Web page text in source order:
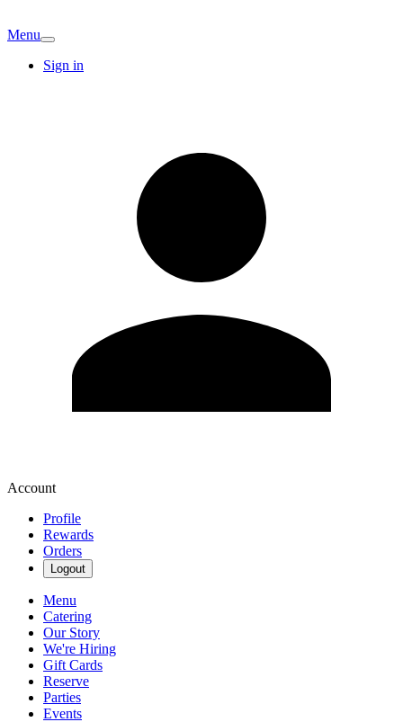
Menu
Sign in
Account
Profile
Rewards
Orders
Logout
Menu
Catering
Our Story
We're Hiring
Gift Cards
Reserve
Parties
Events